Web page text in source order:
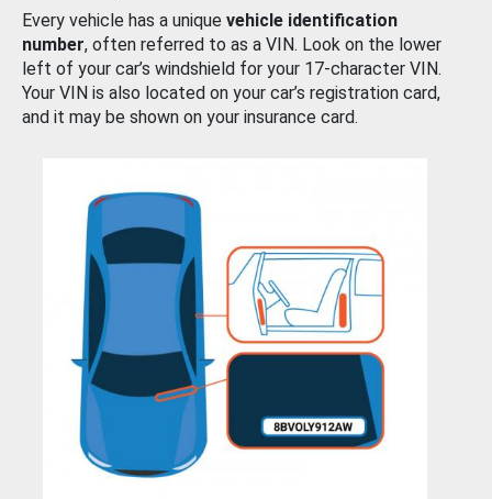
Every vehicle has a unique vehicle identification
number, often referred to as a VIN. Look on the lower
left of your car’s windshield for your 17-character VIN.
Your VIN is also located on your car’s registration card,
and it may be shown on your insurance card.